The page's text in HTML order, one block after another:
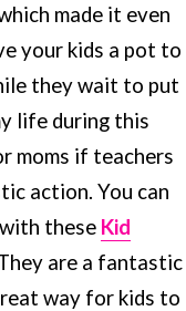
made it even
your kids a pot to
they wait to put
life during this
moms if teachers
action. You can
these Kid
are a fantastic
way for kids to